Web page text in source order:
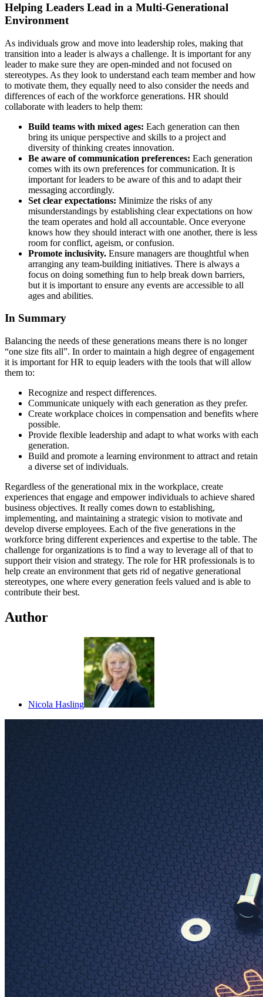
Helping Leaders Lead in a Multi-Generational
Environment
As individuals grow and move into leadership roles, making that
transition into a leader is always a challenge. It is important for any
leader to make sure they are open-minded and not focused on
stereotypes. As they look to understand each team member and how
to motivate them, they equally need to also consider the needs and
differences of each of the workforce generations. HR should
collaborate with leaders to help them:
Build teams with mixed ages: Each generation can then
bring its unique perspective and skills to a project and
diversity of thinking creates innovation.
Be aware of communication preferences: Each generation
comes with its own preferences for communication. It is
important for leaders to be aware of this and to adapt their
messaging accordingly.
Set clear expectations: Minimize the risks of any
misunderstandings by establishing clear expectations on how
the team operates and hold all accountable. Once everyone
knows how they should interact with one another, there is less
room for conflict, ageism, or confusion.
Promote inclusivity. Ensure managers are thoughtful when
arranging any team-building initiatives. There is always a
focus on doing something fun to help break down barriers,
but it is important to ensure any events are accessible to all
ages and abilities.
In Summary
Balancing the needs of these generations means there is no longer
“one size fits all”. In order to maintain a high degree of engagement
it is important for HR to equip leaders with the tools that will allow
them to:
Recognize and respect differences.
Communicate uniquely with each generation as they prefer.
Create workplace choices in compensation and benefits where
possible.
Provide flexible leadership and adapt to what works with each
generation.
Build and promote a learning environment to attract and retain
a diverse set of individuals.
Regardless of the generational mix in the workplace, create
experiences that engage and empower individuals to achieve shared
business objectives. It really comes down to establishing,
implementing, and maintaining a strategic vision to motivate and
develop diverse employees. Each of the five generations in the
workforce bring different experiences and expertise to the table. The
challenge for organizations is to find a way to leverage all of that to
support their vision and strategy. The role for HR professionals is to
help create an environment that gets rid of negative generational
stereotypes, one where every generation feels valued and is able to
contribute their best.
Author
Nicola Hasling